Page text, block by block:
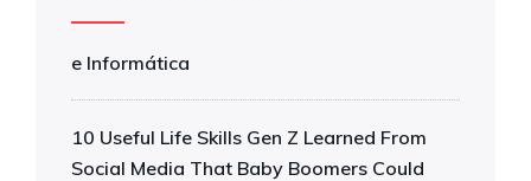
e Informática
10 Useful Life Skills Gen Z Learned From
Social Media That Baby Boomers Could